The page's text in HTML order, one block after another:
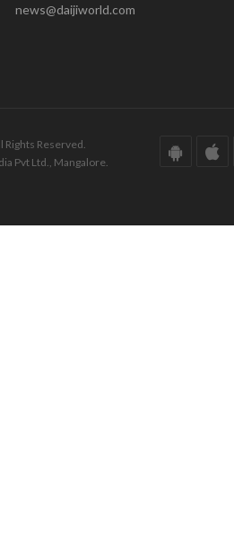
news@daijiworld.com
Reserved.
Pvt Ltd., Mangalore.